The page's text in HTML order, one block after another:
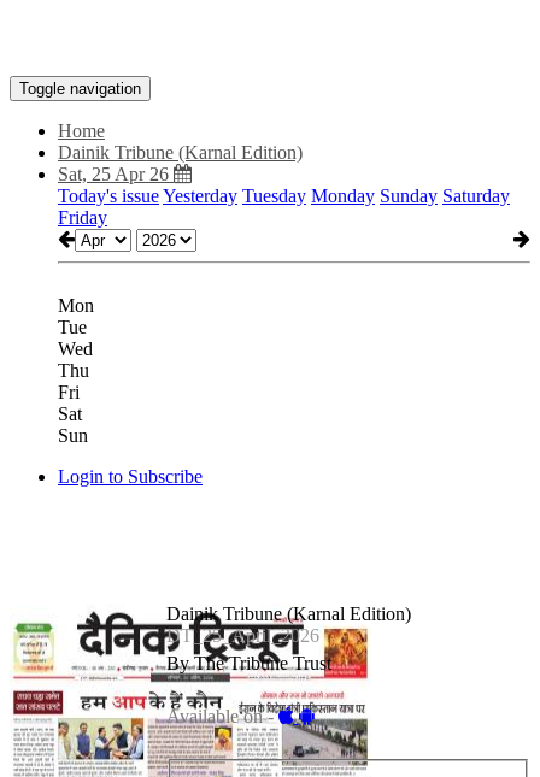
Toggle navigation
Home
Dainik Tribune (Karnal Edition)
Sat, 25 Apr 26
Today's issueYesterday Tuesday Monday Sunday Saturday
Friday
Mon
Tue
Wed
Thu
Fri
Sat
Sun
Login to Subscribe
Dainik Tribune (Karnal Edition)
DT_25_April_2026
By The Tribune Trust
Available on -